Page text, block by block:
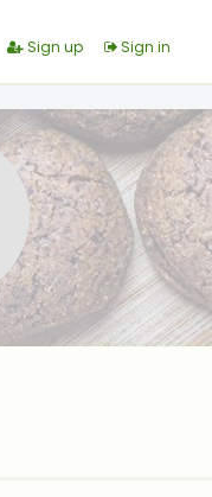
Sign up Sign in